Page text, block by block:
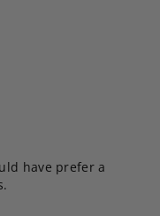
have prefer a